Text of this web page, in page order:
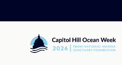
content
Hill
Ocean
Week